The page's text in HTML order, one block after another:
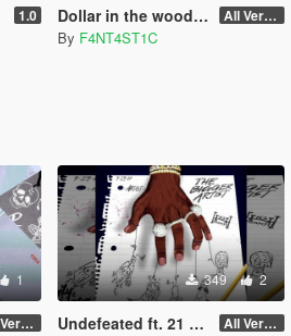
1.0 Dollar in the woods loading screen music All Versions
By F4NT4ST1C
1
All Versions
349 2
Undefeated ft. 21 savage Loading Screen Music All Versions